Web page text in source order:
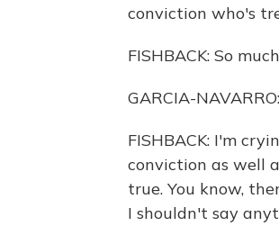
conviction who's
FISHBACK: So
GARCIA-
FISHBACK: I'm
conviction as well
true. You know,
I shouldn't say